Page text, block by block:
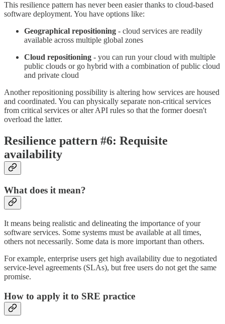
This resilience pattern has never been easier thanks to cloud-based
software deployment. You have options like:
Geographical repositioning - cloud services are readily
available across multiple global zones
Cloud repositioning - you can run your cloud with multiple
public clouds or go hybrid with a combination of public cloud
and private cloud
Another repositioning possibility is altering how services are housed
and coordinated. You can physically separate non-critical services
from critical services or alter API rules so that the former doesn't
overload the latter.
Resilience pattern #6: Requisite
availability
What does it mean?
It means being realistic and delineating the importance of your
software services. Some systems must be available at all times,
others not necessarily. Some data is more important than others.
For example, enterprise users get high availability due to negotiated
service-level agreements (SLAs), but free users do not get the same
promise.
How to apply it to SRE practice